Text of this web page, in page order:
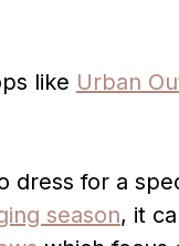
like Urban
dress for a
season, it